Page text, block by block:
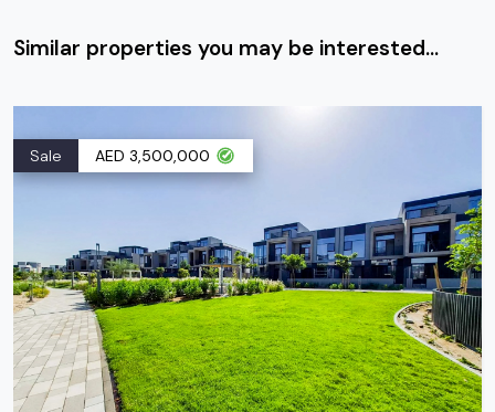
Similar properties you may be interested...
Sale AED 3,500,000